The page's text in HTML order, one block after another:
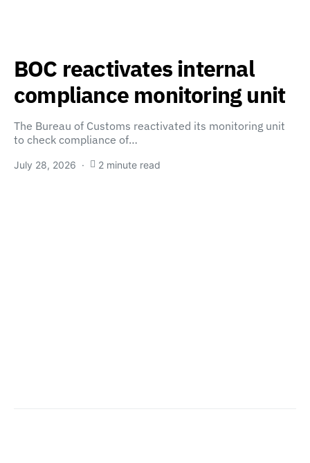
BOC reactivates internal
compliance monitoring unit
The Bureau of Customs reactivated its monitoring unit
to check compliance of…
July 28, 2026 2 minute read